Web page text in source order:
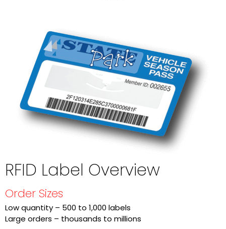
RFID Label Overview
Order Sizes
Low quantity – 500 to 1,000 labels
Large orders – thousands to millions